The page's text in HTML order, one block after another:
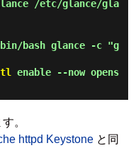
/etc/glance/gla
bash glance -c "g
enable --now opens
。
httpd Keystoneと同